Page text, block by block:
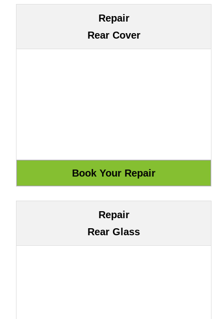
Repair
Rear Cover
Repair
Rear Glass